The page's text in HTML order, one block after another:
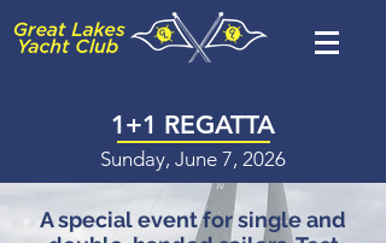
1+1 REGATTA
Sunday, June 7, 2026
A special event for single and